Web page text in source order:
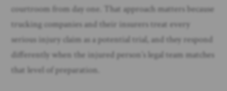
courtroom from day one. That approach matters because
trucking companies and their insurers treat every
serious injury claim as a potential trial, and they respond
differently when the injured person’s legal team matches
that level of preparation.